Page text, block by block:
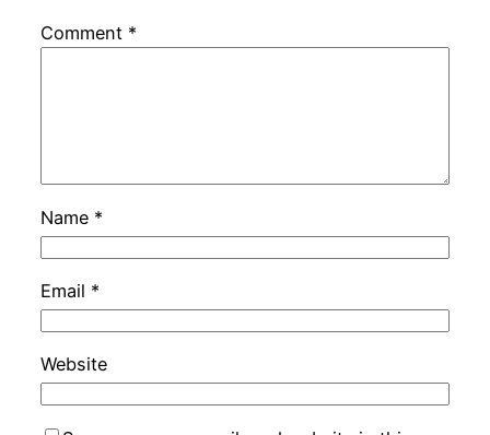
Comment *
Name *
Email *
Website